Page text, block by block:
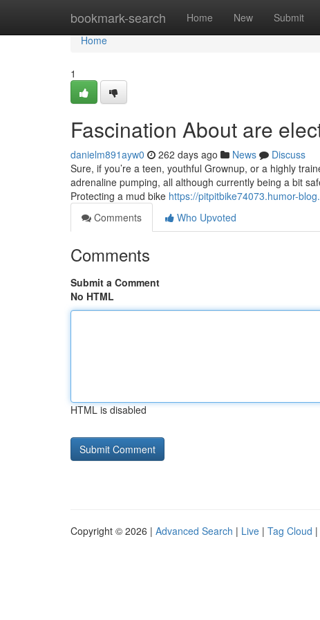
bookmark-search Home New Submit
Home
Home
1
Fascination About are
danielm891ayw0 262 days ago News
Discuss
Sure, if you’re a teen, youthful Grownup, or a highly
adrenaline pumping, all although currently being a bit
Protecting a mud bike https://pitpitbike74073.humor-
Comments
Who Upvoted
Comments
Submit a Comment
No HTML
HTML is disabled
Copyright © 2026 | Advanced Search | Live | Tag Cloud |